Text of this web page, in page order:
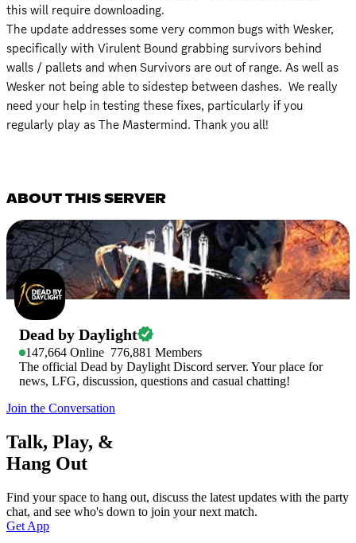
this will require downloading.
The update addresses some very common bugs with Wesker,
specifically with Virulent Bound grabbing survivors behind
walls / pallets and when Survivors are out of range. As well as
Wesker not being able to sidestep between dashes.  We really
need your help in testing these fixes, particularly if you
regularly play as The Mastermind. Thank you all!
ABOUT THIS SERVER
Dead by Daylight
147,664 Online 776,881 Members
The official Dead by Daylight Discord server. Your place for
news, LFG, discussion, questions and casual chatting!
Join the Conversation
Talk, Play, &
Hang Out
Find your space to hang out, discuss the latest updates with the party
chat, and see who's down to join your next match.
Get App